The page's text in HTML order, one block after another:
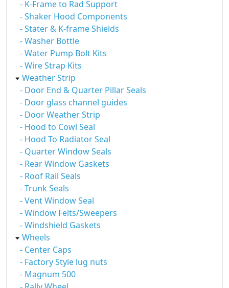
- K-Frame to Rad Support
- Shaker Hood Components
- Stater & K-frame Shields
- Washer Bottle
- Water Pump Bolt Kits
- Wire Strap Kits
Weather Strip
- Door End & Quarter Pillar Seals
- Door glass channel guides
- Door Weather Strip
- Hood to Cowl Seal
- Hood To Radiator Seal
- Quarter Window Seals
- Rear Window Gaskets
- Roof Rail Seals
- Trunk Seals
- Vent Window Seal
- Window Felts/Sweepers
- Windshield Gaskets
Wheels
- Center Caps
- Factory Style lug nuts
- Magnum 500